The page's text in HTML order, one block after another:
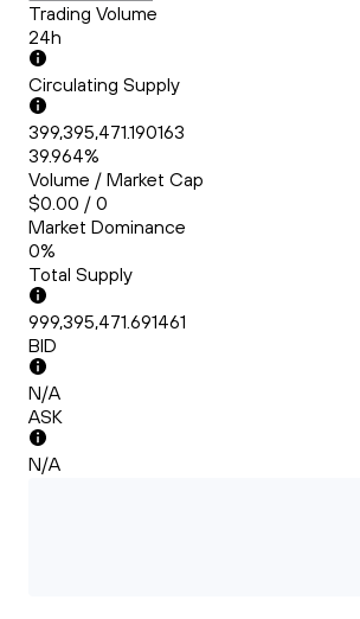
Trading Volume
24h
Circulating Supply
399,395,471.190163
39.964%
Volume / Market Cap
$0.00 / 0
Market Dominance
0%
Total Supply
999,395,471.691461
BID
N/A
ASK
N/A